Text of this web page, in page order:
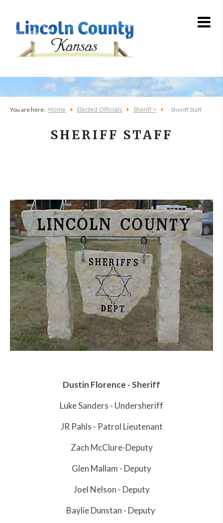
You are here: Home Elected Officials Sheriff > - Sheriff Staff
SHERIFF STAFF
Dustin Florence - Sheriff
Luke Sanders - Undersheriff
JR Pahls - Patrol Lieutenant
Zach McClure-Deputy
Glen Mallam - Deputy
Joel Nelson - Deputy
Baylie Dunstan - Deputy